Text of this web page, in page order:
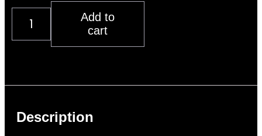
quantity
Add to
cart
Description